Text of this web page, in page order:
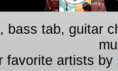
bass tab, guitar
favorite artists by